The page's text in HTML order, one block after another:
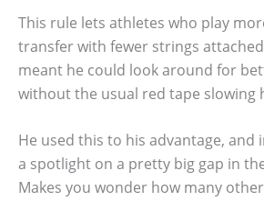
This rule lets athletes who play
transfer with fewer strings
meant he could look around for
without the usual red tape slowing
He used this to his advantage, and
a spotlight on a pretty big gap in
Makes you wonder how many